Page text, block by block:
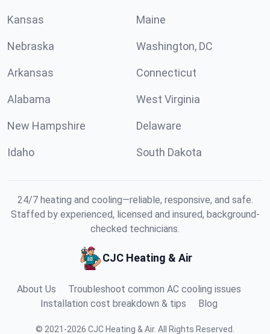
Kansas Maine
Nebraska Washington, DC
Arkansas Connecticut
Alabama West Virginia
New Hampshire Delaware
Idaho South Dakota
24/7 heating and cooling—reliable, responsive, and safe.
Staffed by experienced, licensed and insured, background-
checked technicians.
CJC Heating & Air
About Us
Troubleshoot common AC cooling issues
Installation cost breakdown & tips
Blog
© 2021 -2026 CJC Heating & Air. All Rights Reserved.